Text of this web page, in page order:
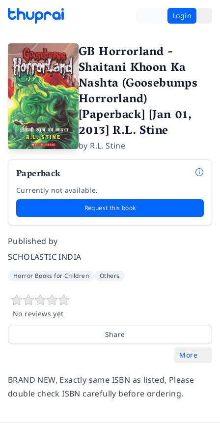
Login
GB Horrorland -
Shaitani Khoon Ka
Nashta (Goosebumps
Horrorland)
[Paperback] [Jan 01,
2013] R.L. Stine
by R.L. Stine
Paperback
Currently not available.
Request this book
Published by
SCHOLASTIC INDIA
Horror Books for Children Others
No reviews yet
Share
More
BRAND NEW, Exactly same ISBN as listed, Please
double check ISBN carefully before ordering.